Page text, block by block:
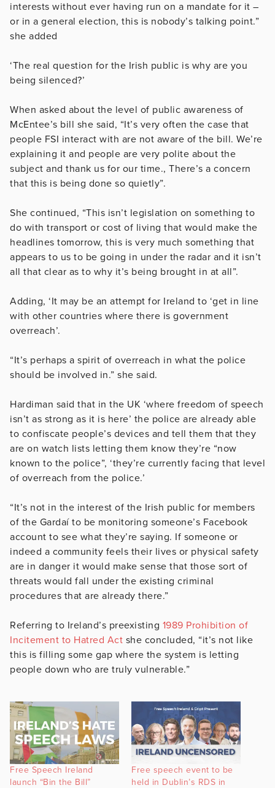
interests without ever having run on a mandate for it –
or in a general election, this is nobody’s talking point.”
she added
‘The real question for the Irish public is why are you
being silenced?’
When asked about the level of public awareness of
McEntee’s bill she said, “It’s very often the case that
people FSI interact with are not aware of the bill. We’re
explaining it and people are very polite about the
subject and thank us for our time., There’s a concern
that this is being done so quietly”.
She continued, “This isn’t legislation on something to
do with transport or cost of living that would make the
headlines tomorrow, this is very much something that
appears to us to be going in under the radar and it isn’t
all that clear as to why it’s being brought in at all”.
Adding, ‘It may be an attempt for Ireland to ‘get in line
with other countries where there is government
overreach’.
“It’s perhaps a spirit of overreach in what the police
should be involved in.” she said.
Hardiman said that in the UK ‘where freedom of speech
isn’t as strong as it is here’ the police are already able
to confiscate people’s devices and tell them that they
are on watch lists letting them know they’re “now
known to the police”, ‘they’re currently facing that level
of overreach from the police.’
“It’s not in the interest of the Irish public for members
of the Gardaí to be monitoring someone’s Facebook
account to see what they’re saying. If someone or
indeed a community feels their lives or physical safety
are in danger it would make sense that those sort of
threats would fall under the existing criminal
procedures that are already there.”
Referring to Ireland’s preexisting 1989 Prohibition of
Incitement to Hatred Act she concluded, “it’s not like
this is filling some gap where the system is letting
people down who are truly vulnerable.”
Free Speech Ireland
launch “Bin the Bill”
Free speech event to be
held in Dublin’s RDS in